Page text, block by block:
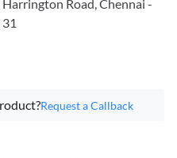
Harrington Road, Chennai -
31
Request a Callback